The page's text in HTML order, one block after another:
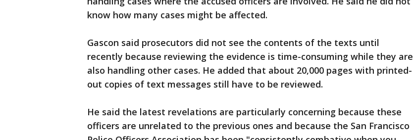
know how many cases might be affected.
Gascon said prosecutors did not see the contents of the texts until
recently because reviewing the evidence is time-consuming while they are
also handling other cases. He added that about 20,000 pages with printed-
out copies of text messages still have to be reviewed.
He said the latest revelations are particularly concerning because these
officers are unrelated to the previous ones and because the San Francisco